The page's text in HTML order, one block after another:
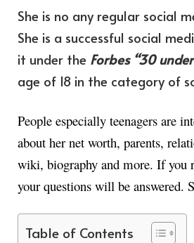
She is no any regular social
She is a successful social
it under the Forbes “30
age of 18 in the category of
People especially teenagers are
about her net worth, parents,
wiki, biography and more. If you
your questions will be answered.
Table of Contents